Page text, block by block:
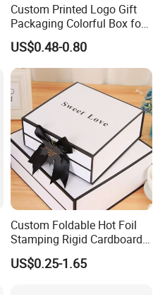
Custom Printed Logo Gift
Packaging Colorful Box for
Chocolate/Jewelry/Shoes/C
ardboard Paper Box
US$0.48-0.80
Custom Foldable Hot Foil
Stamping Rigid Cardboard
Chocolate Cake Cosmetics
Makeup Jewelry Perfume
US$0.25-1.65